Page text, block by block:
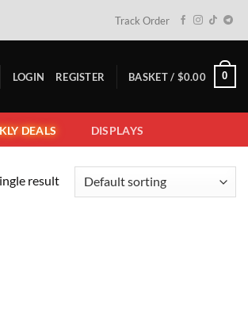
Track Order
LOGIN REGISTER BASKET / $0.00 0
DEALS DISPLAYS
result